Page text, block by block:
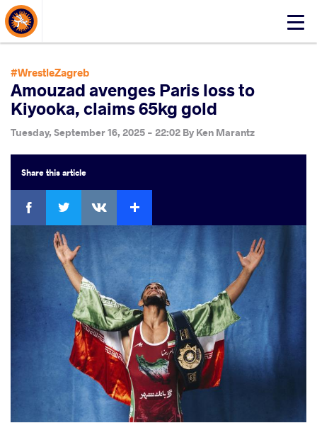
Click
About Events
#WrestleZagreb
Amouzad avenges Paris loss to
Kiyooka, claims 65kg gold
Tuesday, September 16, 2025 - 22:02 By Ken Marantz
Sharethis article
Facebook